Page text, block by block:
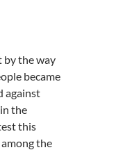
the way
became
against
the
this
the